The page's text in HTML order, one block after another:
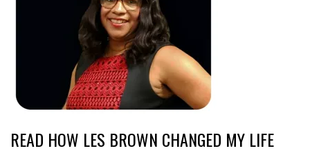
READ HOW LES BROWN CHANGED MY LIFE